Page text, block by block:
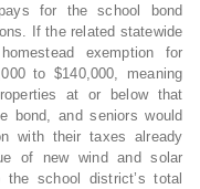
for the school bond
If the related statewide
exemption for
to $140,000, meaning
at or below that
bond, and seniors would
with their taxes already
of new wind and solar
school district’s total